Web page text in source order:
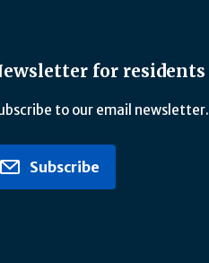
for residents
to our email newsletter.
Subscribe